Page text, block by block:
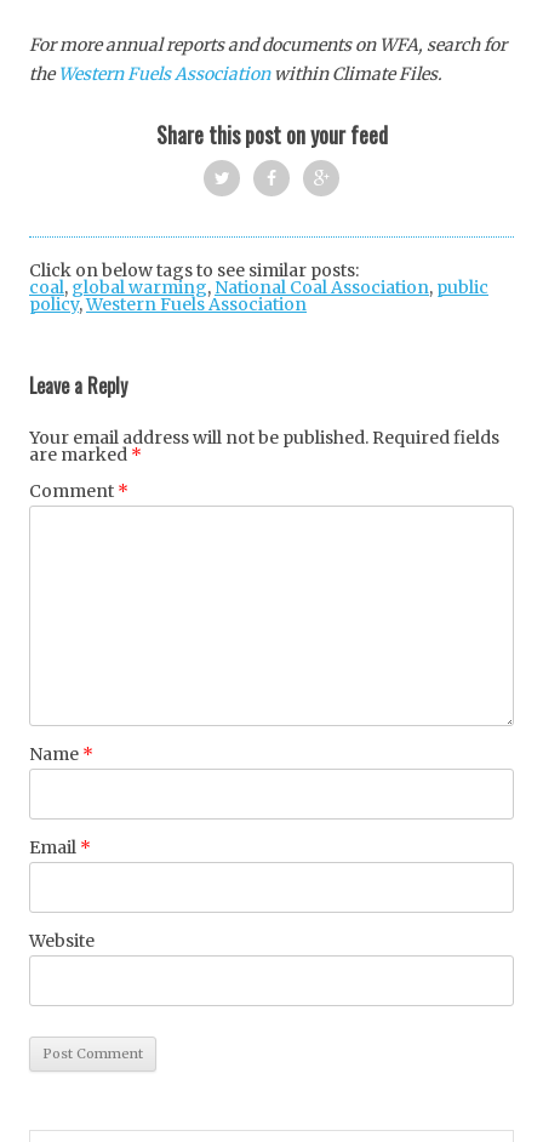
For more annual reports and documents on WFA, search for
theWestern Fuels Associationwithin Climate Files.
Share this post on your feed
ok
+
Click on below tags to see similar posts:
coal, global warming, National Coal Association, public
policy,Western Fuels Association
Leave a Reply
Your email address will not be published. Required fields
are marked *
Comment *
Name *
Email *
Website